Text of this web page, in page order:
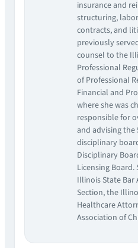
insurance and
structuring,
contracts, and
previously
counsel to the
Professional
of Professional
Financial and
where she was
responsible for
and advising the
disciplinary
Disciplinary
Licensing
Illinois State Bar
Section, the
Healthcare
Association of